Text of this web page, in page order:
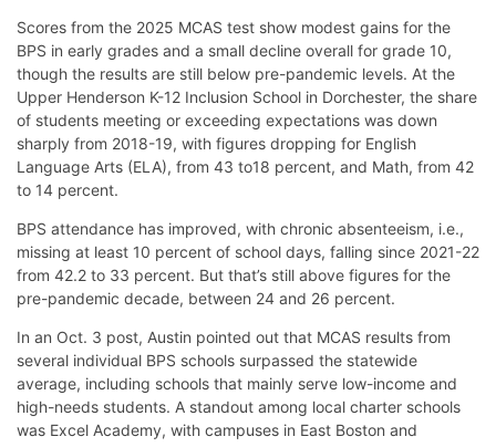
Scores from the 2025 MCAS test show modest gains for the
BPS in early grades and a small decline overall for grade 10,
though the results are still below pre-pandemic levels. At the
Upper Henderson K-12 Inclusion School in Dorchester, the share
of students meeting or exceeding expectations was down
sharply from 2018-19, with figures dropping for English
Language Arts (ELA), from 43 to18 percent, and Math, from 42
to 14 percent.
BPS attendance has improved, with chronic absenteeism, i.e.,
missing at least 10 percent of school days, falling since 2021-22
from 42.2 to 33 percent. But that’s still above figures for the
pre-pandemic decade, between 24 and 26 percent.
In an Oct. 3 post, Austin pointed out that MCAS results from
several individual BPS schools surpassed the statewide
average, including schools that mainly serve low-income and
high-needs students. A standout among local charter schools
was Excel Academy, with campuses in East Boston and